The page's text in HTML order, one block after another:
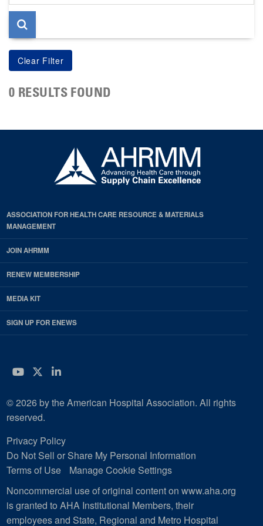
page
0 RESULTS FOUND
ASSOCIATION FOR HEALTH CARE RESOURCE & MATERIALS
MANAGEMENT
JOIN AHRMM
RENEW MEMBERSHIP
MEDIA KIT
SIGN UP FOR ENEWS
YouTube
Twitter
LinkedIn
© 2026 by the American Hospital Association. All rights
reserved.
Privacy Policy
Do Not Sell or Share My Personal Information
Terms of Use
Manage Cookie Settings
Noncommercial use of original content on www.aha.org
is granted to AHA Institutional Members, their
employees and State, Regional and Metro Hospital